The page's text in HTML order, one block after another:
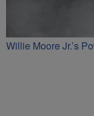
Willie Moore Jr.’s